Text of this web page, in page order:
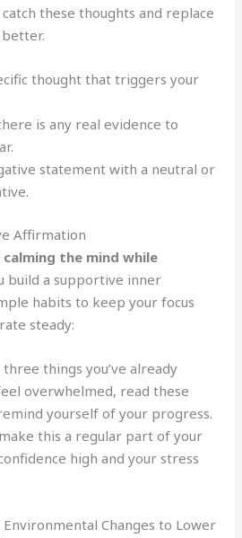
these thoughts and replace
thought that triggers your
is any real evidence to
statement with a neutral or
Affirmation
the mind while
build a supportive inner
habits to keep your focus
steady:
things you’ve already
overwhelmed, read these
yourself of your progress.
this a regular part of your
high and your stress
Changes to Lower